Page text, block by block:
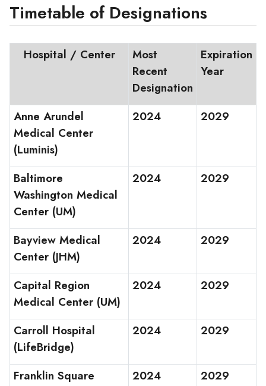
Timetable of Designations
Hospital / Center
Most
Recent
Designation
Expiration
Year
Anne Arundel
Medical Center
(Luminis)
2024 2029
Baltimore
Washington Medical
Center (UM)
2024 2029
Bayview Medical
Center (JHM)
2024 2029
Capital Region
Medical Center (UM)
2024 2029
Carroll Hospital
(LifeBridge)
2024 2029
Franklin Square
2024 2029